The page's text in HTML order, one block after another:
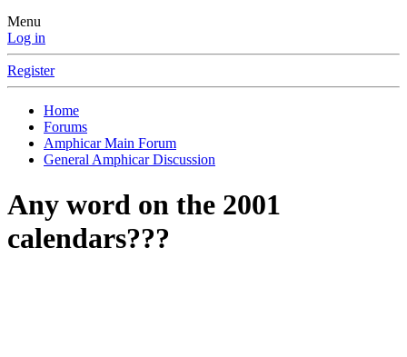
Menu
Log in
Register
Home
Forums
Amphicar Main Forum
General Amphicar Discussion
Any word on the 2001
calendars???